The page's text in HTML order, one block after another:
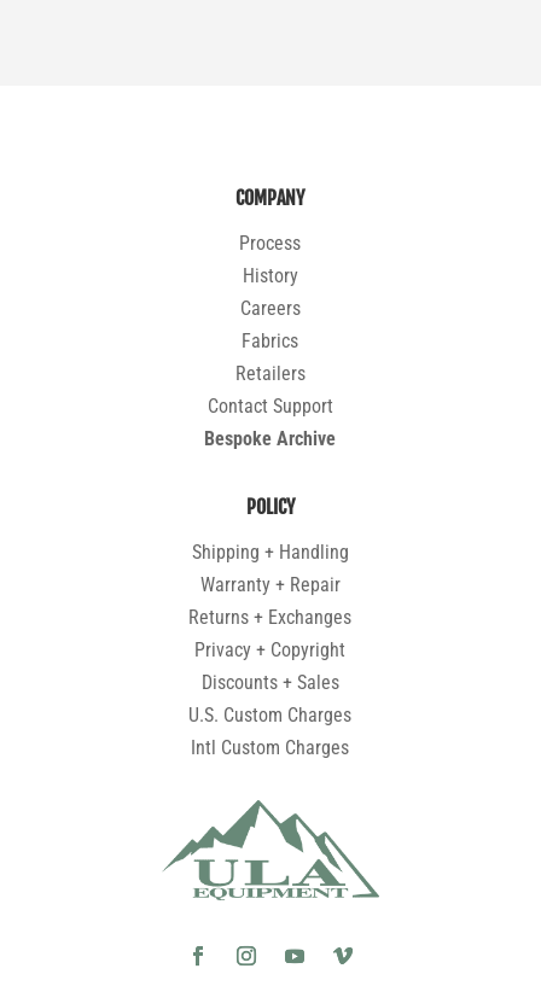
COMPANY
Process
History
Careers
Fabrics
Retailers
Contact Support
Bespoke Archive
POLICY
Shipping + Handling
Warranty + Repair
Returns + Exchanges
Privacy + Copyright
Discounts + Sales
U.S. Custom Charges
Intl Custom Charges